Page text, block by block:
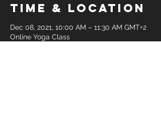
Time & Location
Dec 08, 2021, 10:00 AM – 11:30 AM GMT+2
Online Yoga Class